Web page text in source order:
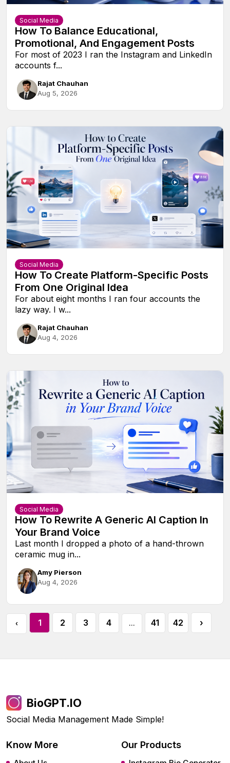
Social Media
How To Balance Educational,
Promotional, And Engagement Posts
For most of 2023 I ran the Instagram and LinkedIn
accounts f...
Rajat Chauhan
Aug 5, 2026
Social Media
How To Create Platform-Specific Posts
From One Original Idea
For about eight months I ran four accounts the
lazy way. I w...
Rajat Chauhan
Aug 4, 2026
Social Media
How To Rewrite A Generic AI Caption In
Your Brand Voice
Last month I dropped a photo of a hand-thrown
ceramic mug in...
Amy Pierson
Aug 4, 2026
‹ 1 2 3 4 ... 41 42 ›
BioGPT.IO
Social Media Management Made Simple!
Know More Our Products